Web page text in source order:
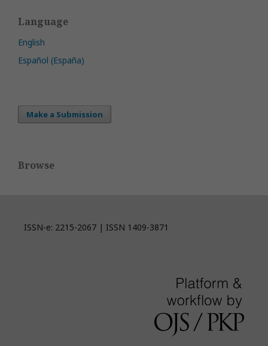
Language
English
Español (España)
Make a Submission
Browse
ISSN-e: 2215-2067 | ISSN 1409-3871